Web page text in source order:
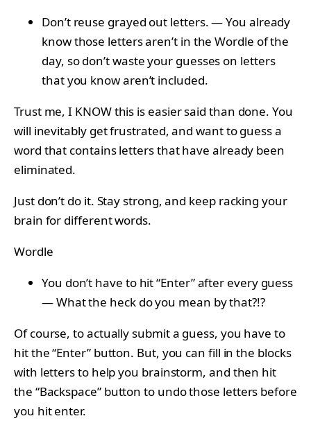
Don’t reuse grayed out letters. — You already
know those letters aren’t in the Wordle of the
day, so don’t waste your guesses on letters
that you know aren’t included.
Trust me, I KNOW this is easier said than done. You
will inevitably get frustrated, and want to guess a
word that contains letters that have already been
eliminated.
Just don’t do it. Stay strong, and keep racking your
brain for different words.
Wordle
You don’t have to hit “Enter” after every guess
— What the heck do you mean by that?!?
Of course, to actually submit a guess, you have to
hit the “Enter” button. But, you can fill in the blocks
with letters to help you brainstorm, and then hit
the “Backspace” button to undo those letters before
you hit enter.